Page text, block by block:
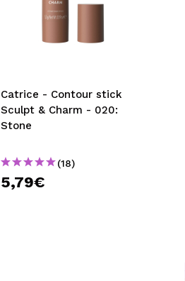
Catrice - Contour stick
Sculpt & Charm - 020:
Stone
(18)
5,79€